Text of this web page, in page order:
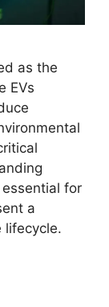
as the
EVs
for
a
lifecycle.